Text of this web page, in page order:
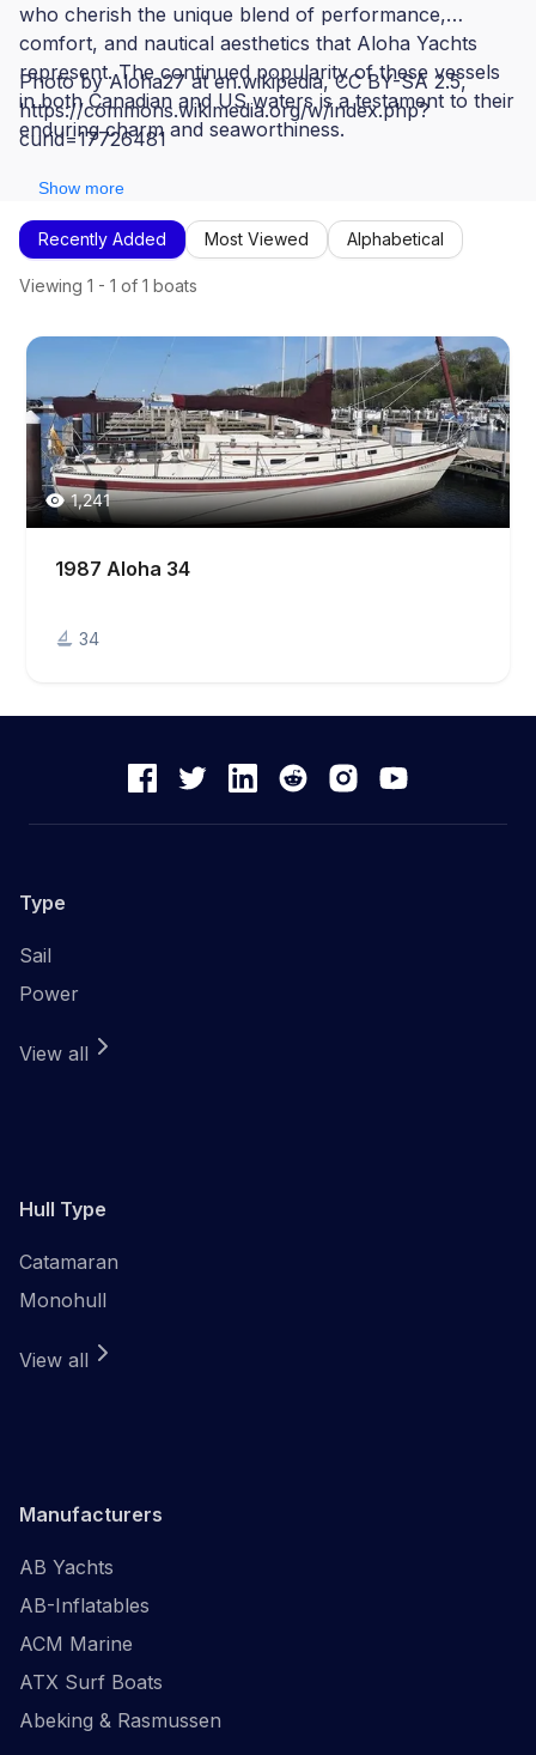
who cherish the unique blend of performance,
comfort, and nautical aesthetics that Aloha Yachts
represent. The continued popularity of these vessels
in both Canadian and US waters is a testament to their
enduring charm and seaworthiness.
Photo by Aloha27 at en.wikipedia, CC BY-SA 2.5,
https://commons.wikimedia.org/w/index.php?
curid=17726481
Show more
Recently Added Most Viewed Alphabetical
Viewing 1 - 1 of 1 boats
1,241
1987 Aloha 34
34
Type
Sail
Power
View all
Hull Type
Catamaran
Monohull
View all
Manufacturers
AB Yachts
AB-Inflatables
ACM Marine
ATX Surf Boats
Abeking & Rasmussen